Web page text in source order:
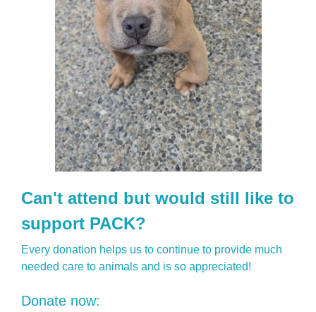
Can't attend but would still like to
support PACK?
Every donation helps us to continue to provide much
needed care to animals and is so appreciated!
Donate now: